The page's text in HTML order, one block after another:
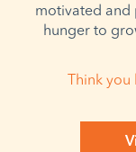
motivated and
hunger to
Think